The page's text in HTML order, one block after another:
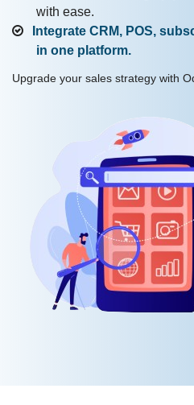
with ease.
Integrate CRM, POS,
in one platform.
Upgrade your sales strategy with